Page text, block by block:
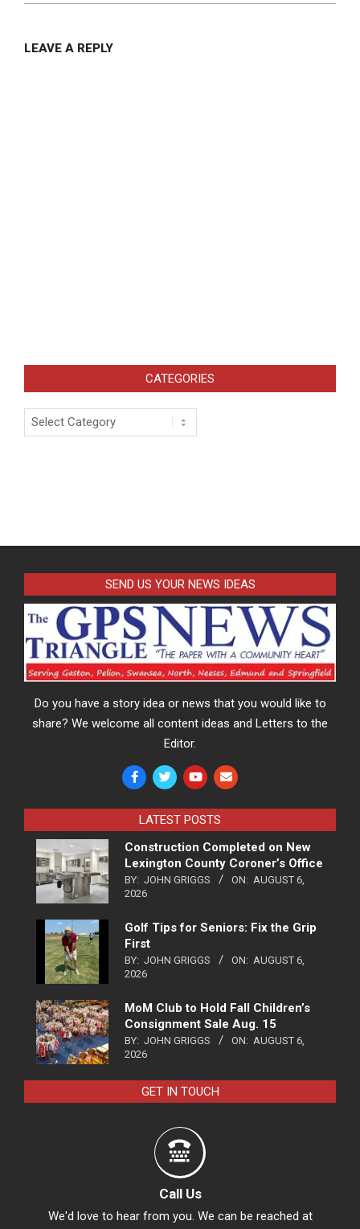
LEAVE A REPLY
CATEGORIES
Categories
SEND US YOUR NEWS IDEAS
Do you have a story idea or news that you would like to
share? We welcome all content ideas and Letters to the
Editor.
LATEST POSTS
Construction Completed on New
Lexington County Coroner’s Office
BY: JOHN GRIGGS ON: AUGUST 6,
2026
Golf Tips for Seniors: Fix the Grip
First
BY: JOHN GRIGGS ON: AUGUST 6,
2026
MoM Club to Hold Fall Children’s
Consignment Sale Aug. 15
BY: JOHN GRIGGS ON: AUGUST 6,
2026
GET IN TOUCH
Call Us
We'd love to hear from you. We can be reached at